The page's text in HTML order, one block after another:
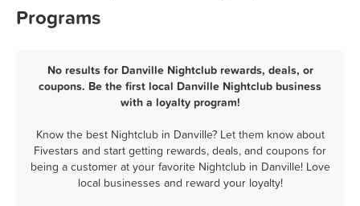
Programs
No results for Danville Nightclub rewards, deals, or
coupons. Be the first local Danville Nightclub business
with a loyalty program!
Know the best Nightclub in Danville? Let them know about
Fivestars and start getting rewards, deals, and coupons for
being a customer at your favorite Nightclub in Danville! Love
local businesses and reward your loyalty!